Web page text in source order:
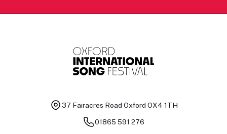
37 Fairacres Road Oxford OX4 1TH
01865 591 276